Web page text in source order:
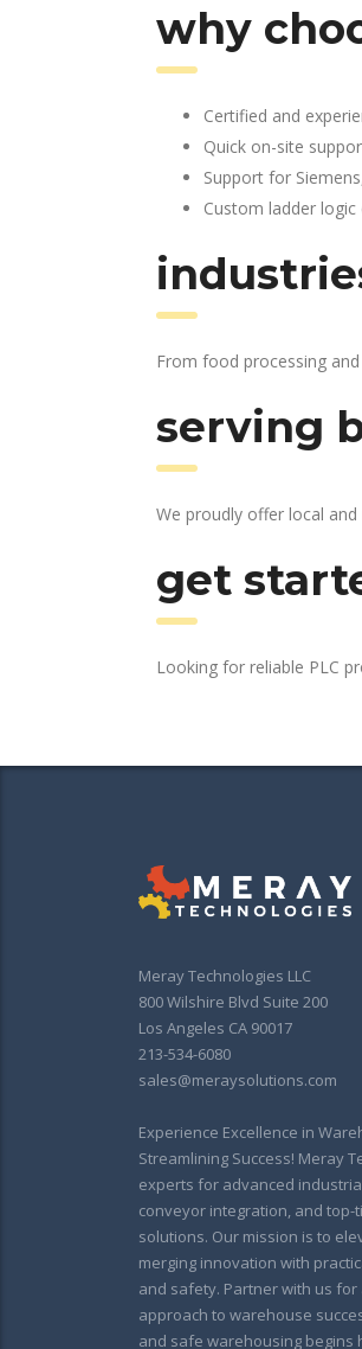
why
Certified and
Quick on-site
Support for
Custom ladder
From food processing
serving
We proudly offer local
get
Looking for reliable PLC
Meray Technologies LLC
800 Wilshire Blvd Suite 200
Los Angeles CA 90017
213-534-6080
sales@meraysolutions.com
Experience Excellence in
Streamlining Success! Meray
experts for advanced
conveyor integration, and
solutions. Our mission is to
merging innovation with
and safety. Partner with us
approach to warehouse
and safe warehousing begins